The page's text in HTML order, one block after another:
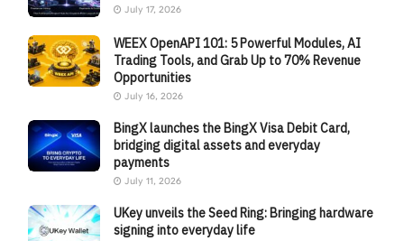
July 17, 2026
WEEX OpenAPI 101: 5 Powerful Modules, AI
Trading Tools, and Grab Up to 70% Revenue
Opportunities
July 16, 2026
BingX launches the BingX Visa Debit Card,
bridging digital assets and everyday
payments
July 11, 2026
UKey unveils the Seed Ring: Bringing hardware
signing into everyday life